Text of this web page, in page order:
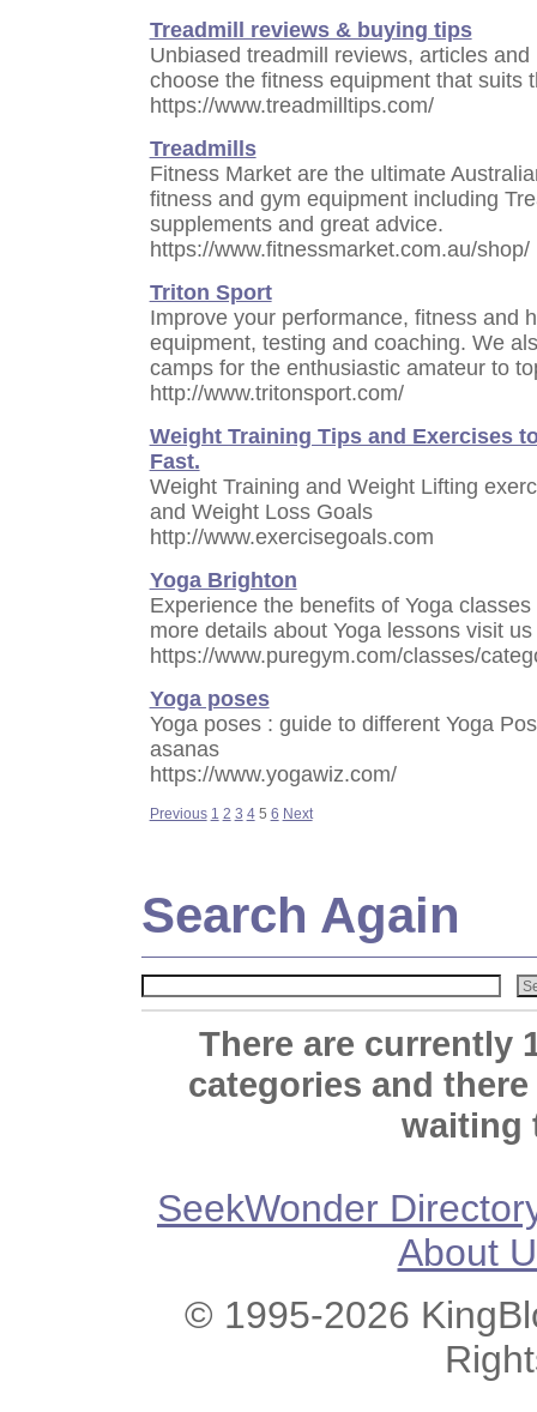
Treadmill reviews & buying tips
Unbiased treadmill reviews, articles
choose the fitness equipment that suits
https://www.treadmilltips.com/
Treadmills
Fitness Market are the ultimate
fitness and gym equipment including
supplements and great advice.
https://www.fitnessmarket.com.au/shop/
Triton Sport
Improve your performance, fitness and
equipment, testing and coaching. We
camps for the enthusiastic amateur to
http://www.tritonsport.com/
Weight Training Tips and Exercises
Fast.
Weight Training and Weight Lifting
and Weight Loss Goals
http://www.exercisegoals.com
Yoga Brighton
Experience the benefits of Yoga
more details about Yoga lessons visit
https://www.puregym.com/classes/
Yoga poses
Yoga poses : guide to different Yoga
asanas
https://www.yogawiz.com/
Previous 1 2 3 45 6 Next
Search Again
There are currently
categories and
waiting
SeekWonder
About
© 1995-2026